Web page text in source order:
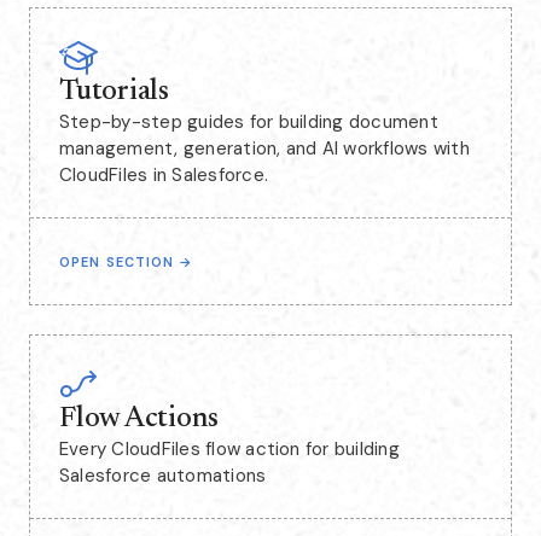
Tutorials
Step-by-step guides for building document
management, generation, and AI workflows with
CloudFiles in Salesforce.
OPEN SECTION →
Flow Actions
Every CloudFiles flow action for building
Salesforce automations